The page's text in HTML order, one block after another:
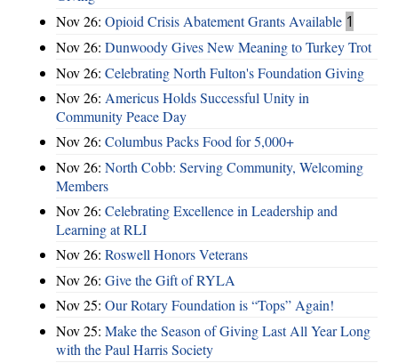
Nov 26: Opioid Crisis Abatement Grants Available 1
Nov 26: Dunwoody Gives New Meaning to Turkey Trot
Nov 26: Celebrating North Fulton's Foundation Giving
Nov 26: Americus Holds Successful Unity in
Community Peace Day
Nov 26: Columbus Packs Food for 5,000+
Nov 26: North Cobb: Serving Community, Welcoming
Members
Nov 26: Celebrating Excellence in Leadership and
Learning at RLI
Nov 26: Roswell Honors Veterans
Nov 26: Give the Gift of RYLA
Nov 25: Our Rotary Foundation is “Tops” Again!
Nov 25: Make the Season of Giving Last All Year Long
with the Paul Harris Society